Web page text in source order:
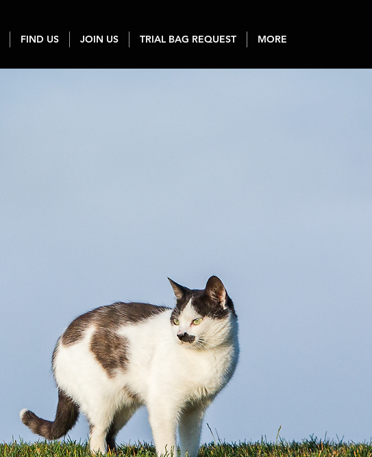
FIND US JOIN US TRIAL BAG REQUEST MORE